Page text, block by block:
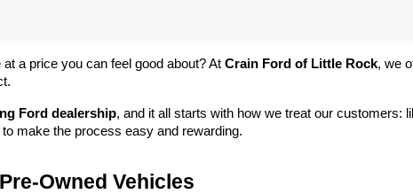
a price you can feel good about? At Crain Ford of Little Rock, we
Ford dealership, and it all starts with how we treat our customers:
make the process easy and rewarding.
Owned Vehicles